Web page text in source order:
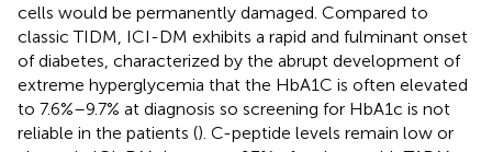
cells would be permanently damaged. Compared to
classic TIDM, ICI-DM exhibits a rapid and fulminant onset
of diabetes, characterized by the abrupt development of
extreme hyperglycemia that the HbA1C is often elevated
to 7.6%–9.7% at diagnosis so screening for HbA1c is not
reliable in the patients (). C-peptide levels remain low or